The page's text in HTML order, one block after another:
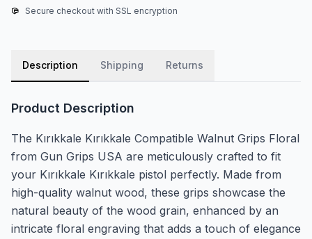
Secure checkout with SSL encryption
Description Shipping Returns
Product Description
The Kırıkkale Kırıkkale Compatible Walnut Grips Floral
from Gun Grips USA are meticulously crafted to fit
your Kırıkkale Kırıkkale pistol perfectly. Made from
high-quality walnut wood, these grips showcase the
natural beauty of the wood grain, enhanced by an
intricate floral engraving that adds a touch of elegance